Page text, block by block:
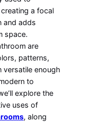
a focal
and adds
space.
are
patterns,
versatile enough
to
explore the
uses of
, along